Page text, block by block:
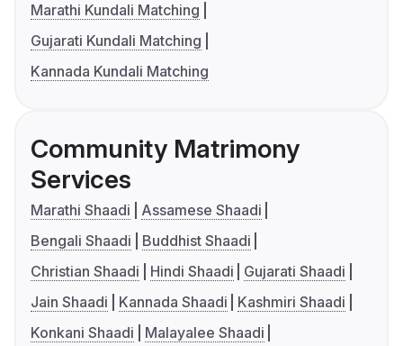
Marathi Kundali Matching
Gujarati Kundali Matching
Kannada Kundali Matching
Community Matrimony
Services
Marathi Shaadi
Assamese Shaadi
Bengali Shaadi
Buddhist Shaadi
Christian Shaadi
Hindi Shaadi
Gujarati Shaadi
Jain Shaadi
Kannada Shaadi
Kashmiri Shaadi
Konkani Shaadi
Malayalee Shaadi